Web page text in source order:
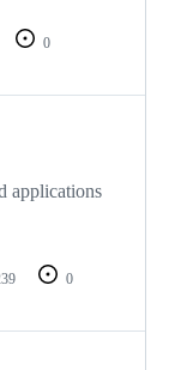
0
applications
0